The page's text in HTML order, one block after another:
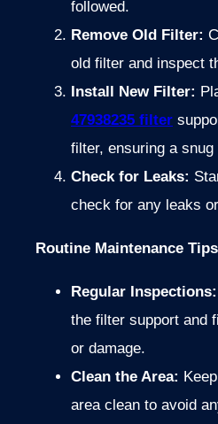
followed.
Remove Old Filter:
old filter and inspect
Install New Filter:
47938235 filter
filter, ensuring a snug
Check for Leaks:
check for any leaks
Routine Maintenance Tips
Regular Inspections:
the filter support and
or damage.
Clean the Area:
area clean to avoid